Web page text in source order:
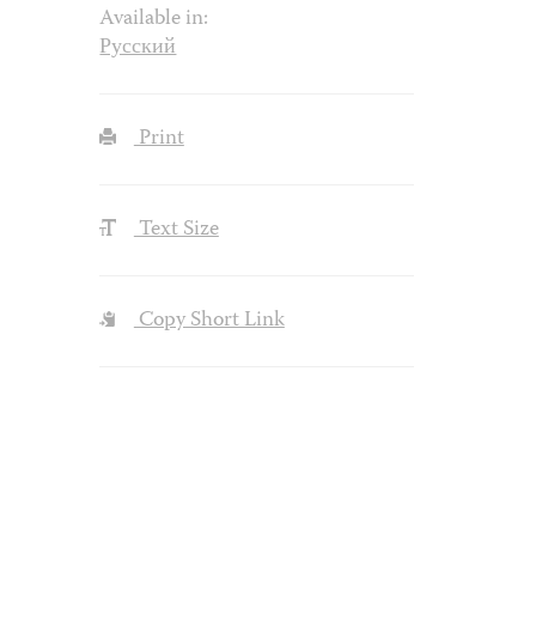
Available in:
Русский
Print
Text Size
Copy Short Link